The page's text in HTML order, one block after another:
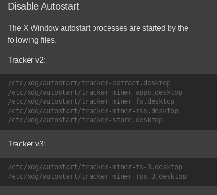
Disable Autostart
The X Window autostart processes are started by the
following files.
Tracker v2:
/etc/xdg/autostart/tracker-extract.desktop
/etc/xdg/autostart/tracker-miner-apps.desktop
/etc/xdg/autostart/tracker-miner-fs.desktop
/etc/xdg/autostart/tracker-miner-rss.desktop
Tracker v3:
/etc/xdg/autostart/tracker-miner-fs-3.desktop